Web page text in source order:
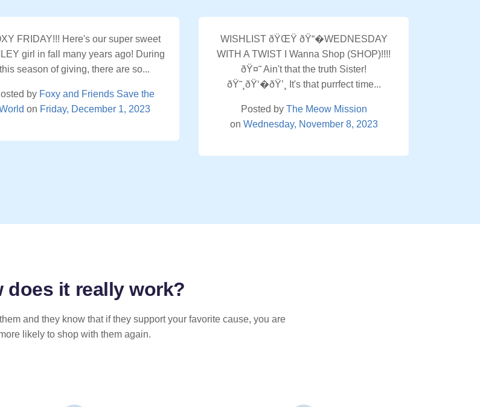
FRIDAY!!! Here's our super sweet
girl in fall many years ago! During
this season of giving, there are so...
by Foxy and Friends Save the
on Friday, December 1, 2023
WISHLIST ðŸŒŸ ðŸ“�WEDNESDAY
WITH A TWIST I Wanna Shop (SHOP)!!!!
ðŸ¤˜ Ain't that the truth Sister!
ðŸ˜¸ðŸ‘�ðŸ’¸ It's that purrfect time...
Posted by The Meow Mission
on Wednesday, November 8, 2023
does it reallywork?
and they know that if they support your favorite cause, you are
likely to shop with them again.